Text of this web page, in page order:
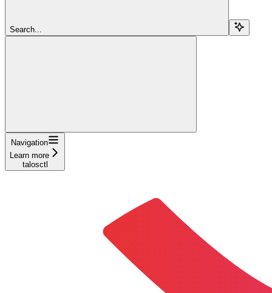
Search...
Navigation
Learn more
talosctl